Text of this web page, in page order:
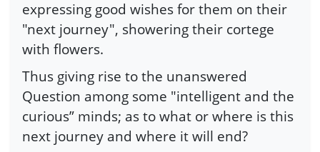
expressing good wishes for them on their
"next journey", showering their cortege
with flowers.
Thus giving rise to the unanswered
Question among some "intelligent and the
curious” minds; as to what or where is this
next journey and where it will end?